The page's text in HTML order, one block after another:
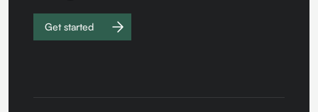
Get started
Work with